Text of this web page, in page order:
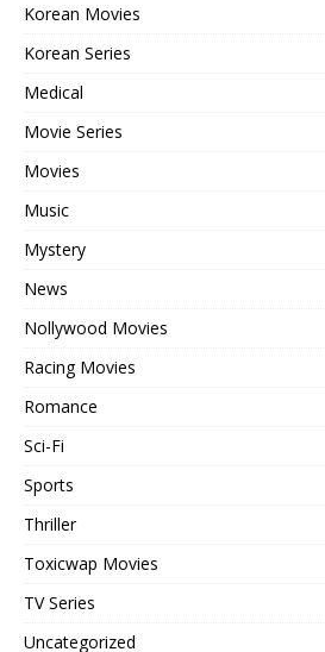
Korean Movies
Korean Series
Medical
Movie Series
Movies
Music
Mystery
News
Nollywood Movies
Racing Movies
Romance
Sci-Fi
Sports
Thriller
Toxicwap Movies
TV Series
Uncategorized